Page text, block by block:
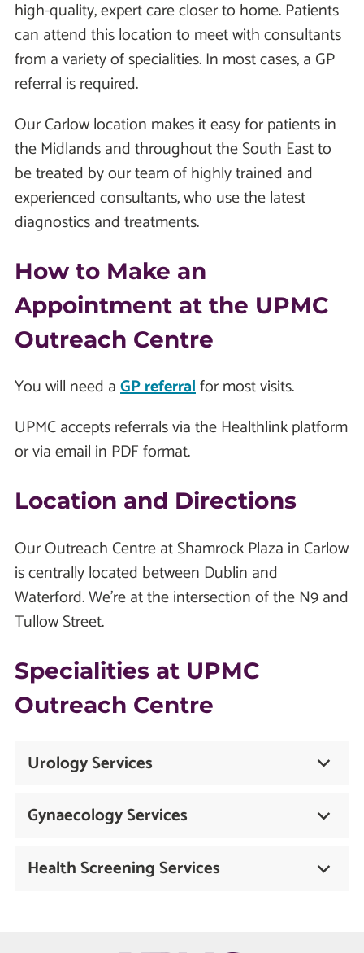
high-quality, expert care closer to home. Patients
can attend this location to meet with consultants
from a variety of specialities. In most cases, a GP
referral is required.
Our Carlow location makes it easy for patients in
the Midlands and throughout the South East to
be treated by our team of highly trained and
experienced consultants, who use the latest
diagnostics and treatments.
How to Make an
Appointment at the UPMC
Outreach Centre
You will need aGP referralfor most visits.
UPMC accepts referrals via the Healthlink platform
or via email in PDF format.
Location and Directions
Our Outreach Centre at Shamrock Plaza in Carlow
is centrally located between Dublin and
Waterford. We're at the intersection of the N9 and
Tullow Street.
Specialities at UPMC
Outreach Centre
Urology Services
Gynaecology Services
Health Screening Services